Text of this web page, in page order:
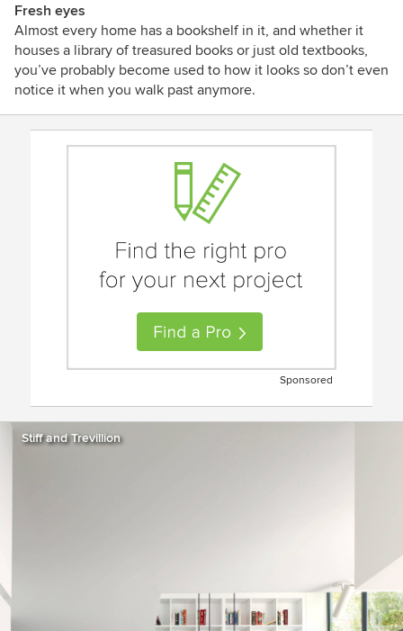
Fresh eyes
Almost every home has a bookshelf in it, and whether it
houses a library of treasured books or just old textbooks,
you’ve probably become used to how it looks so don’t even
notice it when you walk past anymore.
Sponsored
Stiff and Trevillion